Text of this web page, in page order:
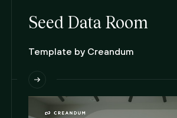
Seed Data Room
Template by Creandum